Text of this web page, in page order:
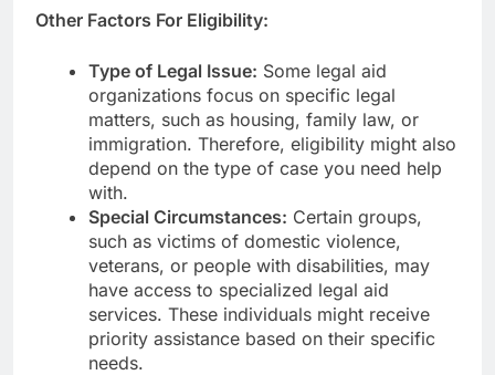
Other Factors For Eligibility:
Type of Legal Issue: Some legal aid
organizations focus on specific legal
matters, such as housing, family law, or
immigration. Therefore, eligibility might also
depend on the type of case you need help
with.
Special Circumstances: Certain groups,
such as victims of domestic violence,
veterans, or people with disabilities, may
have access to specialized legal aid
services. These individuals might receive
priority assistance based on their specific
needs.